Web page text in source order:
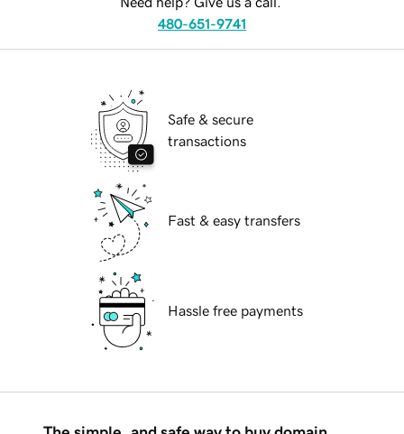
480-651-9741
Safe & secure
transactions
Fast & easy transfers
Hassle free payments